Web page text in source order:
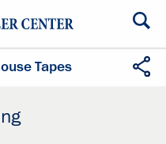
Tapes